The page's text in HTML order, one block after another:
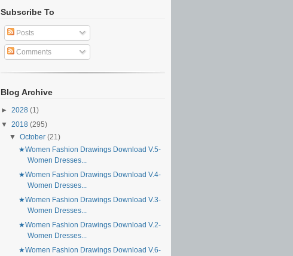
Subscribe To
Posts
Comments
Blog Archive
► 2028 (1)
▼ 2018 (295)
▼October(21)
★Women Fashion Drawings Download V.5-
Women Dresses...
★Women Fashion Drawings Download V.4-
Women Dresses...
★Women Fashion Drawings Download V.3-
Women Dresses...
★Women Fashion Drawings Download V.2-
Women Dresses...
★Women Fashion Drawings Download V.6-